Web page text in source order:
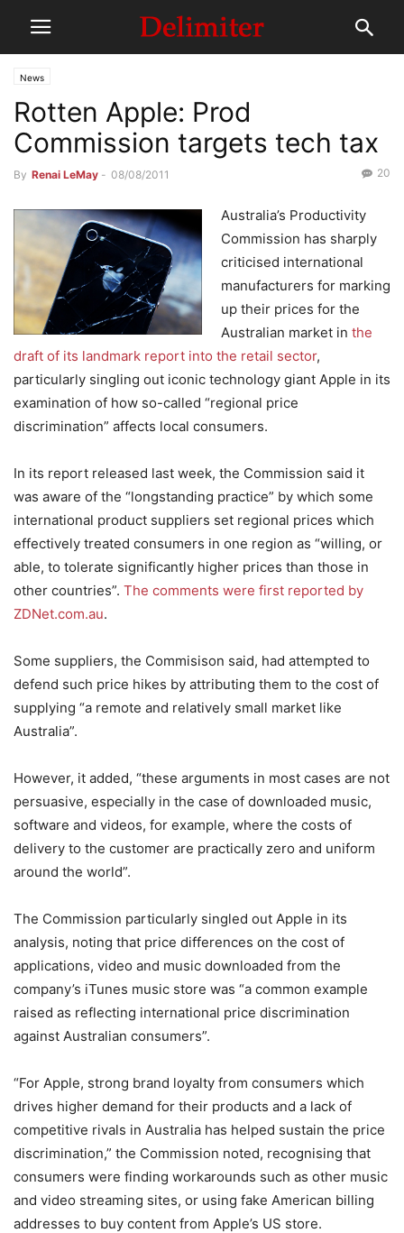
News
Rotten Apple: Prod
Commission targets tech tax
By Renai LeMay - 08/08/2011 20
Australia’s Productivity
Commission has sharply
criticised international
manufacturers for marking
up their prices for the
Australian market in the
draft of its landmark report into the retail sector,
particularly singling out iconic technology giant Apple in its
examination of how so-called “regional price
discrimination” affects local consumers.
In its report released last week, the Commission said it
was aware of the “longstanding practice” by which some
international product suppliers set regional prices which
effectively treated consumers in one region as “willing, or
able, to tolerate significantly higher prices than those in
other countries”. The comments were first reported by
ZDNet.com.au.
Some suppliers, the Commisison said, had attempted to
defend such price hikes by attributing them to the cost of
supplying “a remote and relatively small market like
Australia”.
However, it added, “these arguments in most cases are not
persuasive, especially in the case of downloaded music,
software and videos, for example, where the costs of
delivery to the customer are practically zero and uniform
around the world”.
The Commission particularly singled out Apple in its
analysis, noting that price differences on the cost of
applications, video and music downloaded from the
company’s iTunes music store was “a common example
raised as reflecting international price discrimination
against Australian consumers”.
“For Apple, strong brand loyalty from consumers which
drives higher demand for their products and a lack of
competitive rivals in Australia has helped sustain the price
discrimination,” the Commission noted, recognising that
consumers were finding workarounds such as other music
and video streaming sites, or using fake American billing
addresses to buy content from Apple’s US store.